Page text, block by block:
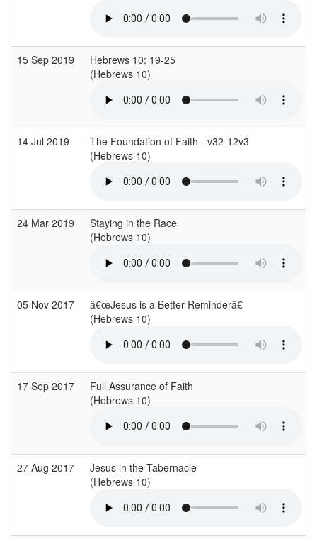
15 Sep 2019
Hebrews 10: 19-25
(Hebrews 10)
14 Jul 2019
The Foundation of Faith - v32-12v3
(Hebrews 10)
24 Mar 2019
Staying in the Race
(Hebrews 10)
05 Nov 2017
â€œJesus is a Better Reminderâ€
(Hebrews 10)
17 Sep 2017
Full Assurance of Faith
(Hebrews 10)
27 Aug 2017
Jesus in the Tabernacle
(Hebrews 10)